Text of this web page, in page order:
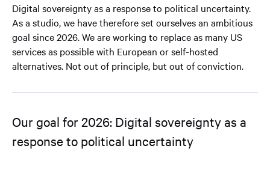
Digital sovereignty as a response to political uncertainty.
As a studio, we have therefore set ourselves an ambitious
goal since 2026. We are working to replace as many US
services as possible with European or self-hosted
alternatives. Not out of principle, but out of conviction.
Our goal for 2026: Digital sovereignty as a
response to political uncertainty